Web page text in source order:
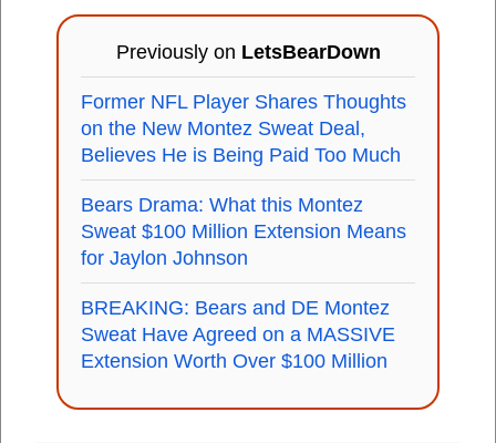
Previously on LetsBearDown
Former NFL Player Shares Thoughts
on the New Montez Sweat Deal,
Believes He is Being Paid Too Much
Bears Drama: What this Montez
Sweat $100 Million Extension Means
for Jaylon Johnson
BREAKING: Bears and DE Montez
Sweat Have Agreed on a MASSIVE
Extension Worth Over $100 Million